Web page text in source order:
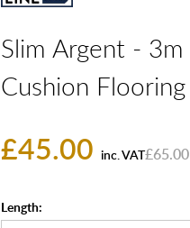
Slim Argent -
Cushion Flooring
£45.00 inc. VAT£65.00
Length: